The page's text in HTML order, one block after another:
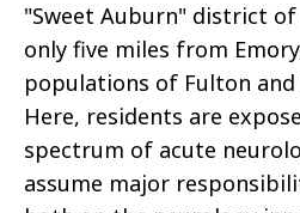
"Sweet Auburn" district
only five miles from
populations of Fulton and
Here, residents are
spectrum of acute
assume major